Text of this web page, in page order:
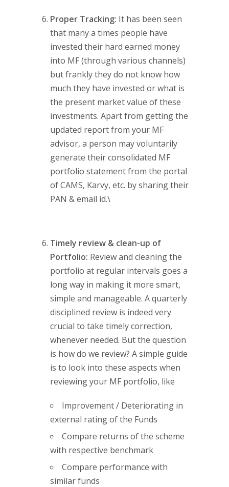
Proper Tracking: It has been seen
that many a times people have
invested their hard earned money
into MF (through various channels)
but frankly they do not know how
much they have invested or what is
the present market value of these
investments. Apart from getting the
updated report from your MF
advisor, a person may voluntarily
generate their consolidated MF
portfolio statement from the portal
of CAMS, Karvy, etc. by sharing their
PAN & email id.\
Timely review & clean-up of
Portfolio: Review and cleaning the
portfolio at regular intervals goes a
long way in making it more smart,
simple and manageable. A quarterly
disciplined review is indeed very
crucial to take timely correction,
whenever needed. But the question
is how do we review? A simple guide
is to look into these aspects when
reviewing your MF portfolio, like
Improvement / Deteriorating in
external rating of the Funds
Compare returns of the scheme
with respective benchmark
Compare performance with
similar funds